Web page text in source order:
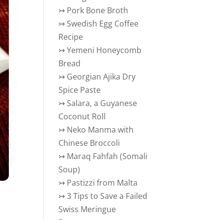
↣ Pork Bone Broth
↣ Swedish Egg Coffee
Recipe
↣Yemeni Honeycomb
Bread
↣ Georgian Ajika Dry
Spice Paste
↣ Salara, a Guyanese
Coconut Roll
↣ Neko Manma with
Chinese Broccoli
↣ Maraq Fahfah (Somali
Soup)
↣ Pastizzi from Malta
↣3 Tips to Save a Failed
Swiss Meringue